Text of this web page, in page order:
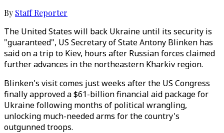
By Staff Reporter
The United States will back Ukraine until its security is
"guaranteed", US Secretary of State Antony Blinken has
said on a trip to Kiev, hours after Russian forces claimed
further advances in the northeastern Kharkiv region.
Blinken's visit comes just weeks after the US Congress
finally approved a $61-billion financial aid package for
Ukraine following months of political wrangling,
unlocking much-needed arms for the country's
outgunned troops.